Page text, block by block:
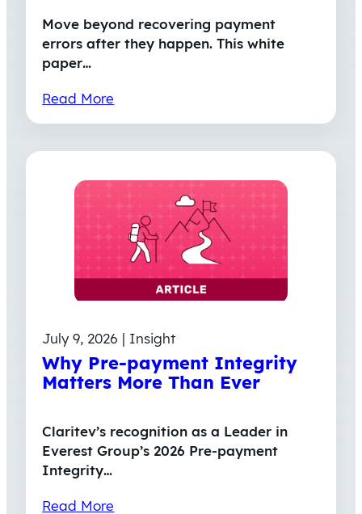
Move beyond recovering payment
errors after they happen. This white
paper…
Read More
July 9, 2026 | Insight
Why Pre-payment Integrity
Matters More Than Ever
Claritev’s recognition as a Leader in
Everest Group’s 2026 Pre-payment
Integrity…
Read More